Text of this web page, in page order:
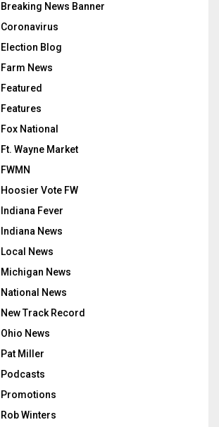
Breaking News Banner
Coronavirus
Election Blog
Farm News
Featured
Features
Fox National
Ft. Wayne Market
FWMN
Hoosier Vote FW
Indiana Fever
Indiana News
Local News
Michigan News
National News
New Track Record
Ohio News
Pat Miller
Podcasts
Promotions
Rob Winters